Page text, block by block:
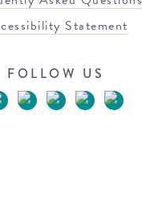
Statement
FOLLOW US